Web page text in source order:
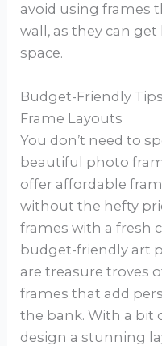
avoid using frames
wall, as they can
space.
Budget-Friendly
Frame Layouts
You don’t need to
beautiful photo
offer affordable
without the hefty
frames with a fresh
budget-friendly art
are treasure troves
frames that add
the bank. With a bit
design a stunning